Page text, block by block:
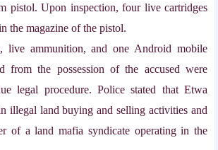
pistol. Upon inspection, four live cartridges
the magazine of the pistol.
live ammunition, and one Android mobile
from the possession of the accused were
legal procedure. Police stated that Etwa
illegal land buying and selling activities and
of a land mafia syndicate operating in the